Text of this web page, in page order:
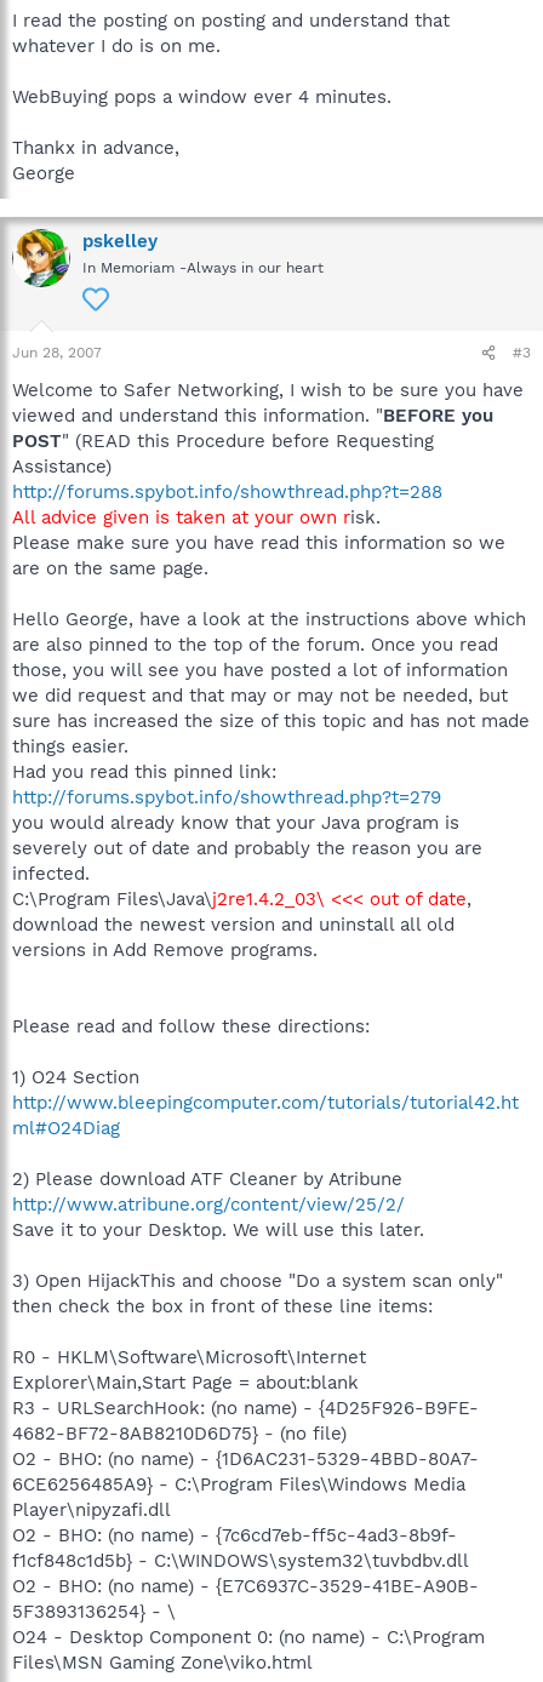
I read the posting on posting and understand that
whatever I do is on me.
WebBuying pops a window ever 4 minutes.
Thankx in advance,
George
pskelley
In Memoriam -Always in our heart
Jun 28, 2007 #3
Welcome to Safer Networking, I wish to be sure you have
viewed and understand this information. "BEFORE you
POST" (READ this Procedure before Requesting
Assistance)
http://forums.spybot.info/showthread.php?t=288
All advice given is taken at your own risk.
Please make sure you have read this information so we
are on the same page.
Hello George, have a look at the instructions above which
are also pinned to the top of the forum. Once you read
those, you will see you have posted a lot of information
we did request and that may or may not be needed, but
sure has increased the size of this topic and has not made
things easier.
Had you read this pinned link:
http://forums.spybot.info/showthread.php?t=279
you would already know that your Java program is
severely out of date and probably the reason you are
infected.
C:\Program Files\Java\j2re1.4.2_03\ <<< out of date,
download the newest version and uninstall all old
versions in Add Remove programs.
Please read and follow these directions:
1) O24 Section
http://www.bleepingcomputer.com/tutorials/tutorial42.ht
ml#O24Diag
2) Please download ATF Cleaner by Atribune
http://www.atribune.org/content/view/25/2/
Save it to your Desktop. We will use this later.
3) Open HijackThis and choose "Do a system scan only"
then check the box in front of these line items:
R0 - HKLM\Software\Microsoft\Internet
Explorer\Main,Start Page = about:blank
R3 - URLSearchHook: (no name) - {4D25F926-B9FE-
4682-BF72-8AB8210D6D75} - (no file)
O2 - BHO: (no name) - {1D6AC231-5329-4BBD-80A7-
6CE6256485A9} - C:\Program Files\Windows Media
Player\nipyzafi.dll
O2 - BHO: (no name) - {7c6cd7eb-ff5c-4ad3-8b9f-
f1cf848c1d5b} - C:\WINDOWS\system32\tuvbdbv.dll
O2 - BHO: (no name) - {E7C6937C-3529-41BE-A90B-
5F3893136254} - \
O24 - Desktop Component 0: (no name) - C:\Program
Files\MSN Gaming Zone\viko.html